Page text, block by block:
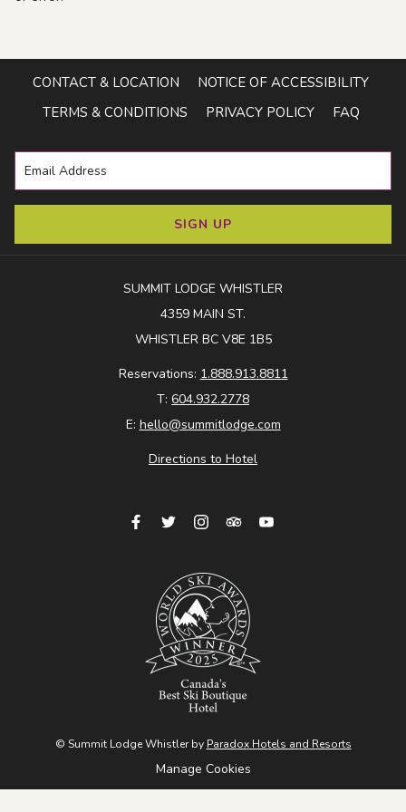
CONTACT & LOCATION
NOTICE OF ACCESSIBILITY
TERMS & CONDITIONS
PRIVACY POLICY FAQ
SIGN UP
SUMMIT LODGE WHISTLER
4359 MAIN ST.
WHISTLER BC V8E 1B5
Reservations: 1.888.913.8811
T: 604.932.2778
E: hello@summitlodge.com
Directions to Hotel
© Summit Lodge Whistler by ParadoxHotels and Resorts
Manage Cookies